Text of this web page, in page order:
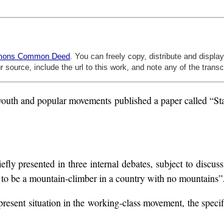
Common Deed . You can freely copy, distribute and
include the url to this work, and note any of the
and popular movements published a paper called
presented in three internal debates, subject to
be a mountain-climber in a country with no mountains”.
situation in the working-class movement, the